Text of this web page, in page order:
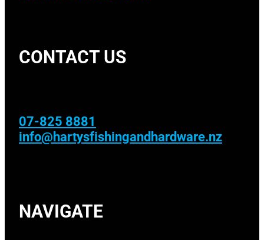
CONTACT US
07-825 8881
info@hartysfishingandhardware.nz
NAVIGATE